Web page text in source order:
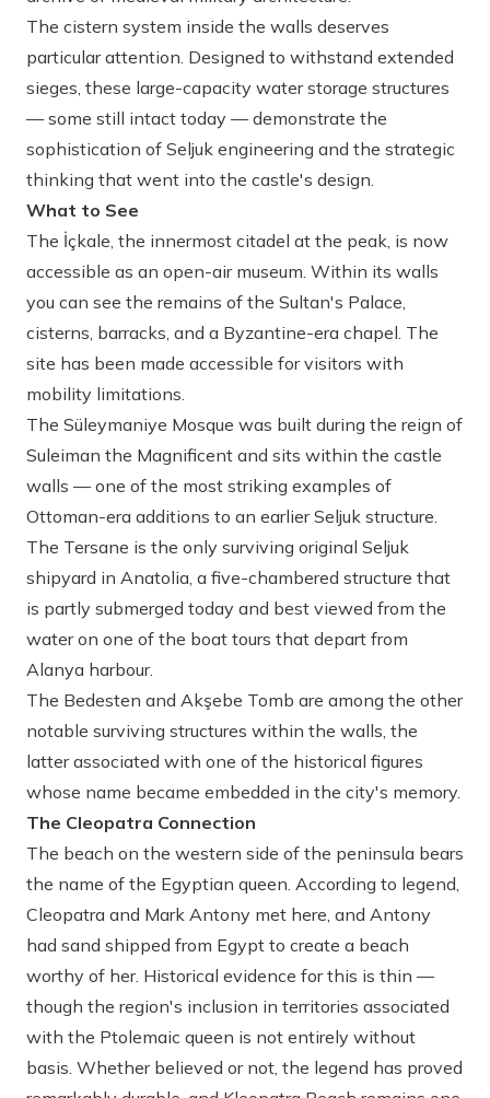
The cistern system inside the walls deserves
particular attention. Designed to withstand extended
sieges, these large-capacity water storage structures
— some still intact today — demonstrate the
sophistication of Seljuk engineering and the strategic
thinking that went into the castle's design.
What to See
The İçkale, the innermost citadel at the peak, is now
accessible as an open-air museum. Within its walls
you can see the remains of the Sultan's Palace,
cisterns, barracks, and a Byzantine-era chapel. The
site has been made accessible for visitors with
mobility limitations.
The Süleymaniye Mosque was built during the reign of
Suleiman the Magnificent and sits within the castle
walls — one of the most striking examples of
Ottoman-era additions to an earlier Seljuk structure.
The Tersane is the only surviving original Seljuk
shipyard in Anatolia, a five-chambered structure that
is partly submerged today and best viewed from the
water on one of the boat tours that depart from
Alanya harbour.
The Bedesten and Akşebe Tomb are among the other
notable surviving structures within the walls, the
latter associated with one of the historical figures
whose name became embedded in the city's memory.
The Cleopatra Connection
The beach on the western side of the peninsula bears
the name of the Egyptian queen. According to legend,
Cleopatra and Mark Antony met here, and Antony
had sand shipped from Egypt to create a beach
worthy of her. Historical evidence for this is thin —
though the region's inclusion in territories associated
with the Ptolemaic queen is not entirely without
basis. Whether believed or not, the legend has proved